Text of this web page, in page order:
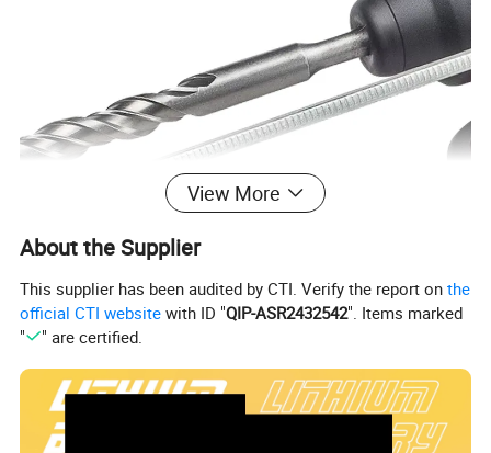
View More
About the Supplier
This supplier has been audited by CTI. Verify the report onthe
official CTI website with ID "QIP-ASR2432542". Items marked
"
" are certified.